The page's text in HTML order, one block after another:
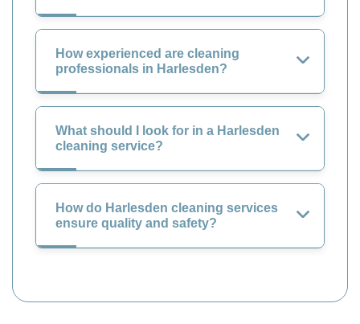
How experienced are cleaning
professionals in Harlesden?
What should I look for in a Harlesden
cleaning service?
How do Harlesden cleaning services
ensure quality and safety?